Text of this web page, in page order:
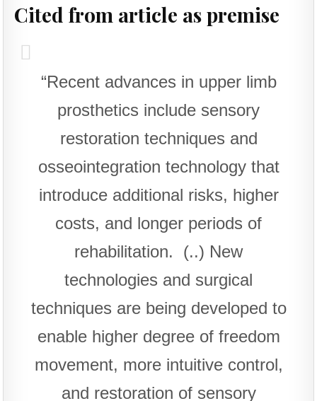
Cited from article as premise
“Recent advances in upper limb
prosthetics include sensory
restoration techniques and
osseointegration technology that
introduce additional risks, higher
costs, and longer periods of
rehabilitation. (..) New
technologies and surgical
techniques are being developed to
enable higher degree of freedom
movement, more intuitive control,
and restoration of sensory